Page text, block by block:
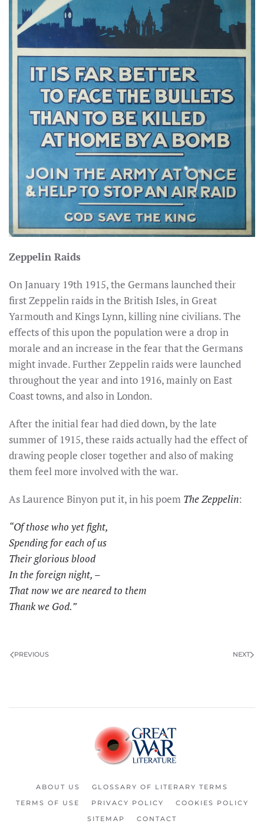
Zeppelin Raids
On January 19th 1915, the Germans launched their
first Zeppelin raids in the British Isles, in Great
Yarmouth and Kings Lynn, killing nine civilians. The
effects of this upon the population were a drop in
morale and an increase in the fear that the Germans
might invade. Further Zeppelin raids were launched
throughout the year and into 1916, mainly on East
Coast towns, and also in London.
After the initial fear had died down, by the late
summer of 1915, these raids actually had the effect of
drawing people closer together and also of making
them feel more involved with the war.
As Laurence Binyon put it, in his poem The Zeppelin:
“Of those who yet fight,
Spending for each of us
Their glorious blood
In the foreign night, –
That now we are neared to them
Thank we God.”
PREVIOUS NEXT
ABOUT US
GLOSSARY OF LITERARY TERMS
TERMS OF USE
PRIVACY POLICY
COOKIES POLICY
SITEMAP
CONTACT